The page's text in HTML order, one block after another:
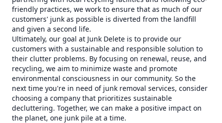
friendly practices, we work to ensure that as much of our
customers' junk as possible is diverted from the landfill
and given a second life.
Ultimately, our goal at Junk Delete is to provide our
customers with a sustainable and responsible solution to
their clutter problems. By focusing on renewal, reuse, and
recycling, we aim to minimize waste and promote
environmental consciousness in our community. So the
next time you're in need of junk removal services, consider
choosing a company that prioritizes sustainable
decluttering. Together, we can make a positive impact on
the planet, one junk pile at a time.